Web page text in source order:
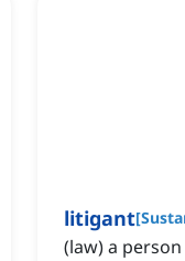
litigant[
(law) a